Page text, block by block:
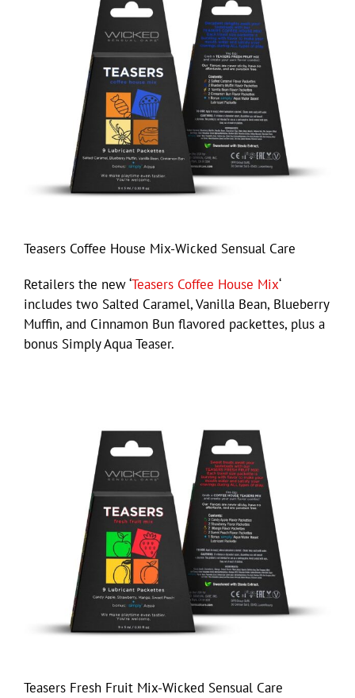
Teasers Coffee House Mix-Wicked Sensual Care
Retailers the new ‘Teasers Coffee House Mix‘
includes two Salted Caramel, Vanilla Bean, Blueberry
Muffin, and Cinnamon Bun flavored packettes, plus a
bonus Simply Aqua Teaser.
Teasers Fresh Fruit Mix-Wicked Sensual Care